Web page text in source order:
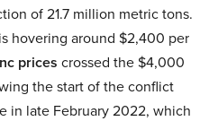
of 21.7 million metric tons.
hovering around $2,400 per
prices crossed the $4,000
the start of the conflict
in late February 2022, which